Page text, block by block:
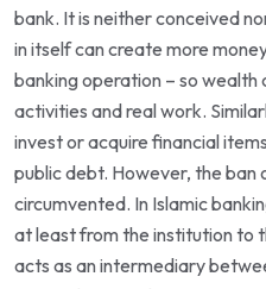
bank. It is neither conceived
in itself can create more
banking operation – so
activities and real work.
invest or acquire financial
public debt. However, the ban
circumvented. In Islamic
at least from the institution to
acts as an intermediary